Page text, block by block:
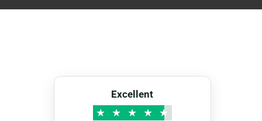
Excellent
★ ★ ★ ★ ★